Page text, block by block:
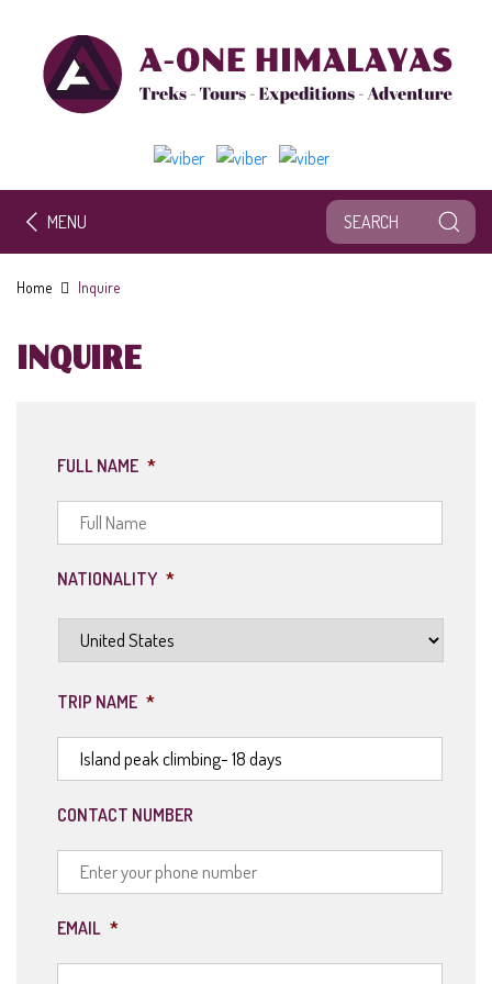
MENU
Home Inquire
INQUIRE
FULL NAME *
NATIONALITY *
TRIP NAME *
CONTACT NUMBER
EMAIL *